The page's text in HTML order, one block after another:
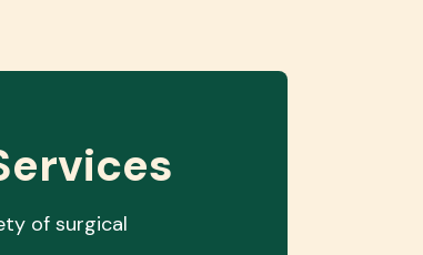
of surgical